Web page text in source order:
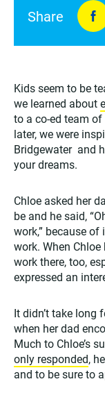
Share
Kids seem to be
we learned about
to a co-ed team
later, we were
Bridgewater and
your dreams.
Chloe asked her
be and he said,
work,” because
work. When Chloe
work there, too,
expressed an
It didn’t take long
when her dad
Much to Chloe’s
only responded,
and to be sure to